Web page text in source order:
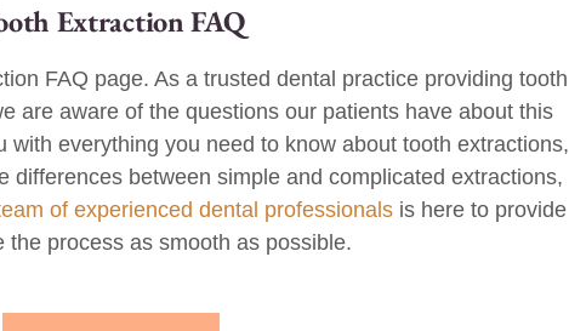
Extraction FAQ
FAQ page. As a trusted dental practice providing tooth
are aware of the questions our patients have about this
everything you need to know about tooth extractions,
differences between simple and complicated extractions,
of experienced dental professionals is here to provide
process as smooth as possible.